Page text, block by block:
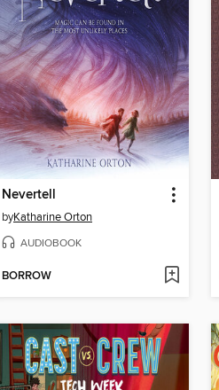
Nevertell
byKatharine Orton
AUDIOBOOK
BORROW